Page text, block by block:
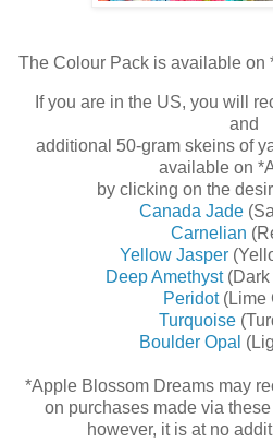
The Colour Pack is available on
If you are in the US, you will
and
additional 50-gram skeins of
available on
by clicking on the
Canada Jade
Carnelian
Yellow Jasper
Deep Amethyst(Dark
Peridot(Lime
Turquoise
Boulder Opal
*Apple Blossom Dreams may
on purchases made via
however, it is at no